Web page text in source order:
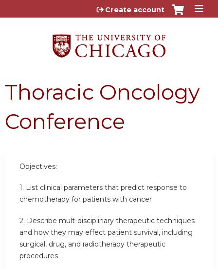
Jump to content
Create account
Thoracic Oncology
Conference
Objectives:
1. List clinical parameters that predict response to
chemotherapy for patients with cancer
2. Describe mult-disciplinary therapeutic techniques
and how they may effect patient survival, including
surgical, drug, and radiotherapy therapeutic
procedures